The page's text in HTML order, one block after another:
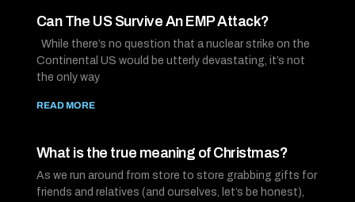
Can The US Survive An EMP Attack?
While there’s no question that a nuclear strike on the
Continental US would be utterly devastating, it’s not
the only way
READ MORE
What is the true meaning of Christmas?
As we run around from store to store grabbing gifts for
friends and relatives (and ourselves, let’s be honest),